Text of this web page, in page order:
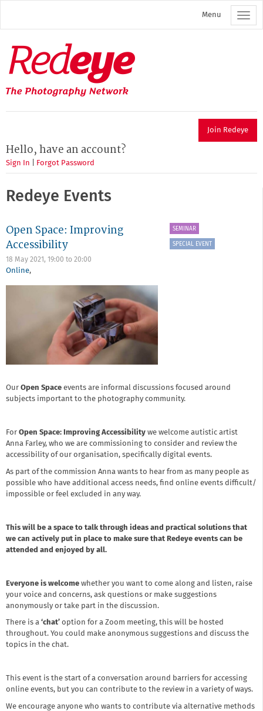
main
Menu
Redeye
The
photography
network
Join Redeye
Hello, have an account?
Sign In Forgot Password
Redeye Events
Open Space: Improving
Accessibility
18 May 2021, 19:00 to 20:00
Online,
SEMINAR
SPECIAL EVENT
Our Open Space events are informal discussions focused around
subjects important to the photography community.
For Open Space: Improving Accessibility we welcome autistic artist
Anna Farley, who we are commissioning to consider and review the
accessibility of our organisation, specifically digital events.
As part of the commission Anna wants to hear from as many people as
possible who have additional access needs, find online events difficult/
impossible or feel excluded in any way.
This will be a space to talk through ideas and practical solutions that
we can actively put in place to make sure that Redeye events can be
attended and enjoyed by all.
Everyone is welcome whether you want to come along and listen, raise
your voice and concerns, ask questions or make suggestions
anonymously or take part in the discussion.
There is a ‘chat’ option for a Zoom meeting, this will be hosted
throughout. You could make anonymous suggestions and discuss the
topics in the chat.
This event is the start of a conversation around barriers for accessing
online events, but you can contribute to the review in a variety of ways.
We encourage anyone who wants to contribute via alternative methods